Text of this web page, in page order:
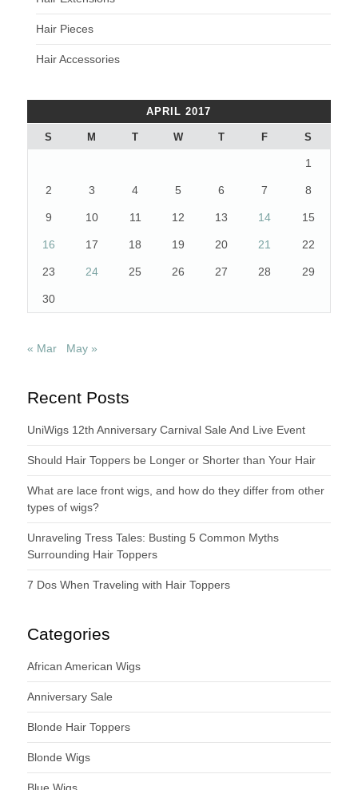
Hair Pieces
Hair Accessories
APRIL 2017
S M T W T F S
1
2 3 4 5 6 7 8
9 10 11 12 13 14 15
16 17 18 19 20 21 22
23 24 25 26 27 28 29
30
« Mar May »
Recent Posts
UniWigs 12th Anniversary Carnival Sale And Live Event
Should Hair Toppers be Longer or Shorter than Your Hair
What are lace front wigs, and how do they differ from other
types of wigs?
Unraveling Tress Tales: Busting 5 Common Myths
Surrounding Hair Toppers
7 Dos When Traveling with Hair Toppers
Categories
African American Wigs
Anniversary Sale
Blonde Hair Toppers
Blonde Wigs